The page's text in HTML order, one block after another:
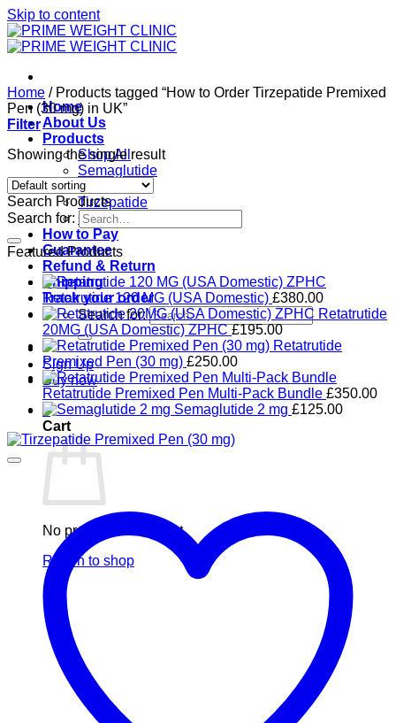
Skip to content
Home
About Us
Products
Shop All
Semaglutide
Retatrutide
Tirzepatide
Ozempic
How to Pay
Guarantee
Refund & Return
Shipping
Track your order
Search for:
Sign Up
Buy now
0
Cart
No products in the cart.
Return to shop
Home /Products tagged “How to Order Tirzepatide Premixed
Pen (30 mg) in UK”
Filter
Showing the single result
Search Products
Search for:
Featured Products
Retatrutide 120 MG (USA Domestic) £380.00
Retatrutide
20MG (USA Domestic) ZPHC £195.00
Retatrutide
Premixed Pen (30 mg) £250.00
Retatrutide Premixed Pen Multi-Pack Bundle £350.00
Semaglutide 2 mg £125.00